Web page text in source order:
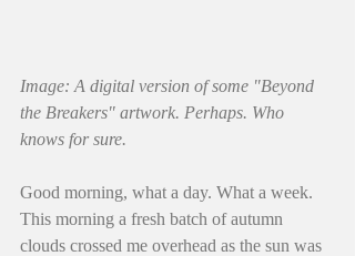
Image: A digital version of some "Beyond
the Breakers" artwork. Perhaps. Who
knows for sure.
Good morning, what a day. What a week.
This morning a fresh batch of autumn
clouds crossed me overhead as the sun was